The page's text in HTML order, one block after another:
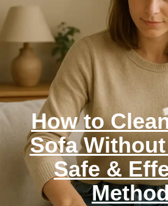
How to
Sofa
Safe &